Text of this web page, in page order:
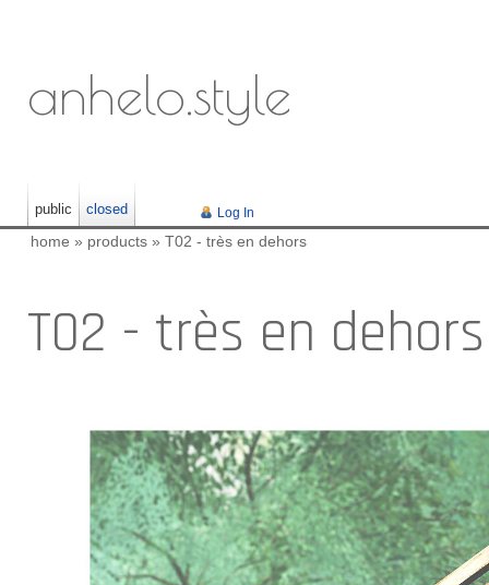
anhelo.style
Log In
public closed
home » products » T02 - très en dehors
T02 - très en dehors